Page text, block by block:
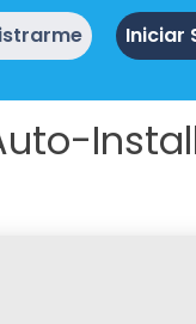
Iniciar